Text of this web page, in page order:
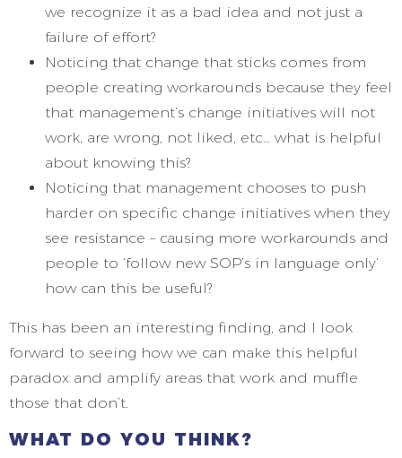
we recognize it as a bad idea and not just a
failure of effort?
Noticing that change that sticks comes from
people creating workarounds because they feel
that management’s change initiatives will not
work, are wrong, not liked, etc… what is helpful
about knowing this?
Noticing that management chooses to push
harder on specific change initiatives when they
see resistance – causing more workarounds and
people to ‘follow new SOP’s in language only’
how can this be useful?
This has been an interesting finding, and I look
forward to seeing how we can make this helpful
paradox and amplify areas that work and muffle
those that don’t.
WHAT DO YOU THINK?